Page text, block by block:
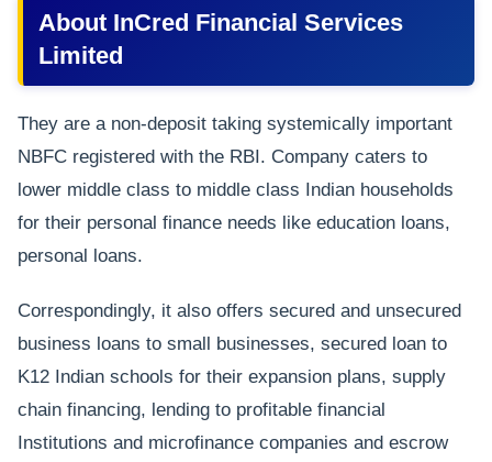
About InCred Financial Services
Limited
They are a non-deposit taking systemically important
NBFC registered with the RBI. Company caters to
lower middle class to middle class Indian households
for their personal finance needs like education loans,
personal loans.
Correspondingly, it also offers secured and unsecured
business loans to small businesses, secured loan to
K12 Indian schools for their expansion plans, supply
chain financing, lending to profitable financial
Institutions and microfinance companies and escrow